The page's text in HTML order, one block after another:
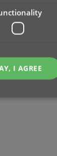
I AGREE
cannot be